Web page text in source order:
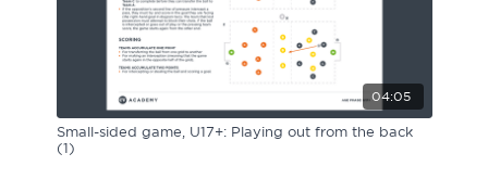
04:05
Small-sided game, U17+: Playing out from the back
(1)